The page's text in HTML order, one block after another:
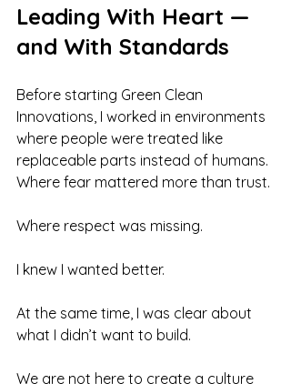
Leading With Heart —
and With Standards
Before starting Green Clean
Innovations, I worked in environments
where people were treated like
replaceable parts instead of humans.
Where fear mattered more than trust.
Where respect was missing.
I knew I wanted better.
At the same time, I was clear about
what I didn’t want to build.
We are not here to create a culture